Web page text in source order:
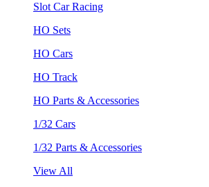
Slot Car Racing
HO Sets
HO Cars
HO Track
HO Parts & Accessories
1/32 Cars
1/32 Parts & Accessories
View All